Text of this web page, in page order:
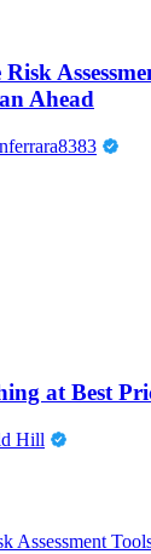
Ahead
at Best
Hill
Assessment